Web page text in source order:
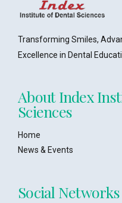
Transforming Smiles,
Excellence in Dental
About Index
Sciences
Home
News & Events
Social Networks